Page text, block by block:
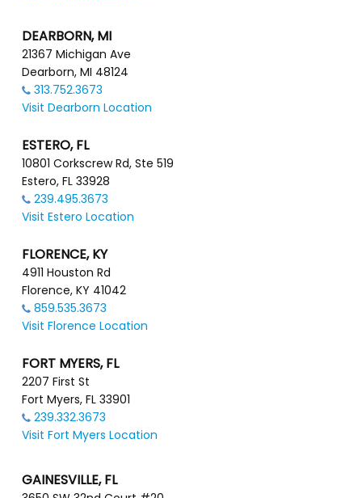
DEARBORN, MI
21367 Michigan Ave
Dearborn, MI 48124
313.752.3673
Visit Dearborn Location
ESTERO, FL
10801 Corkscrew Rd, Ste 519
Estero, FL 33928
239.495.3673
Visit Estero Location
FLORENCE, KY
4911 Houston Rd
Florence, KY 41042
859.535.3673
Visit Florence Location
FORT MYERS, FL
2207 First St
Fort Myers, FL 33901
239.332.3673
Visit Fort Myers Location
GAINESVILLE, FL